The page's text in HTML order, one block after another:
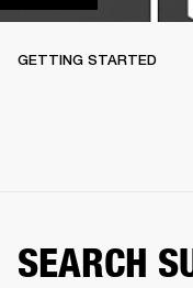
GETTING STARTED
SEARCH